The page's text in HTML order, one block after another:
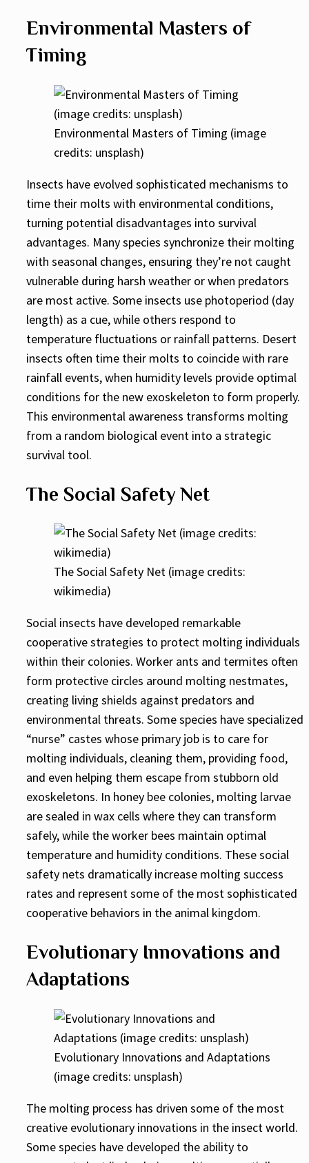
Environmental Masters of
Timing
Environmental Masters of Timing (image
credits: unsplash)
Insects have evolved sophisticated mechanisms to
time their molts with environmental conditions,
turning potential disadvantages into survival
advantages. Many species synchronize their molting
with seasonal changes, ensuring they’re not caught
vulnerable during harsh weather or when predators
are most active. Some insects use photoperiod (day
length) as a cue, while others respond to
temperature fluctuations or rainfall patterns. Desert
insects often time their molts to coincide with rare
rainfall events, when humidity levels provide optimal
conditions for the new exoskeleton to form properly.
This environmental awareness transforms molting
from a random biological event into a strategic
survival tool.
The Social Safety Net
The Social Safety Net (image credits:
wikimedia)
Social insects have developed remarkable
cooperative strategies to protect molting individuals
within their colonies. Worker ants and termites often
form protective circles around molting nestmates,
creating living shields against predators and
environmental threats. Some species have specialized
“nurse” castes whose primary job is to care for
molting individuals, cleaning them, providing food,
and even helping them escape from stubborn old
exoskeletons. In honey bee colonies, molting larvae
are sealed in wax cells where they can transform
safely, while the worker bees maintain optimal
temperature and humidity conditions. These social
safety nets dramatically increase molting success
rates and represent some of the most sophisticated
cooperative behaviors in the animal kingdom.
Evolutionary Innovations and
Adaptations
Evolutionary Innovations and Adaptations
(image credits: unsplash)
The molting process has driven some of the most
creative evolutionary innovations in the insect world.
Some species have developed the ability to